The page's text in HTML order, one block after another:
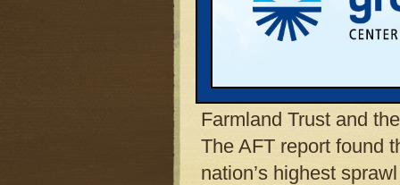
soaring
costs, it also burdens
be gleaned from two
Farmland Trust and
The AFT report found
nation’s highest